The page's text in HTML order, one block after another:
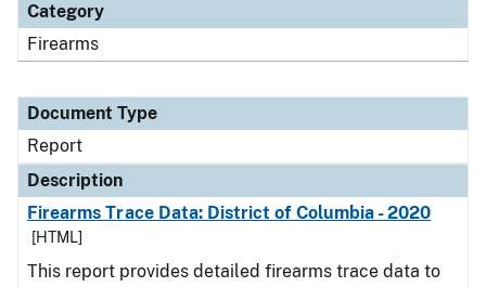
Category
Firearms
Document Type
Report
Description
Firearms Trace Data: District of Columbia - 2020
[HTML]
This report provides detailed firearms trace data to